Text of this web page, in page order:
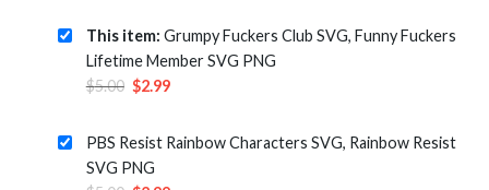
This item: Grumpy Fuckers Club SVG, Funny Fuckers
Lifetime Member SVG PNG
$5.00 Original
was:
$5.00.
$2.99Current
is:
PBS Resist Rainbow Characters SVG, Rainbow Resist
SVG PNG